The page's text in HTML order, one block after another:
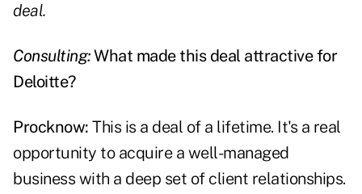
deal.
Consulting:What made this deal attractive for
Deloitte?
Procknow: This is a deal of a lifetime. It's a real
opportunity to acquire a well-managed
business with a deep set of client relationships.